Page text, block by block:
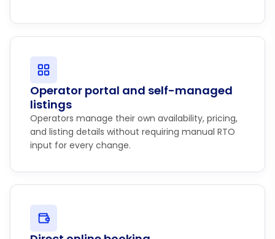
Operator portal and self-managed
listings
Operators manage their own availability, pricing,
and listing details without requiring manual RTO
input for every change.